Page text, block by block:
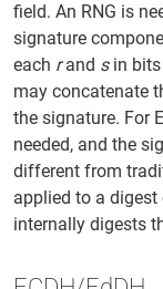
field. An RNG is
signature
each rand sin bits
may concatenate
the signature. For
needed, and the
different from
applied to a digest
internally digests